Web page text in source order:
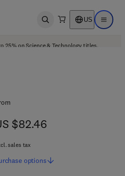
Open search US Open
25% on Science & Technology titles.
$82.46
$82.46
sales tax
options